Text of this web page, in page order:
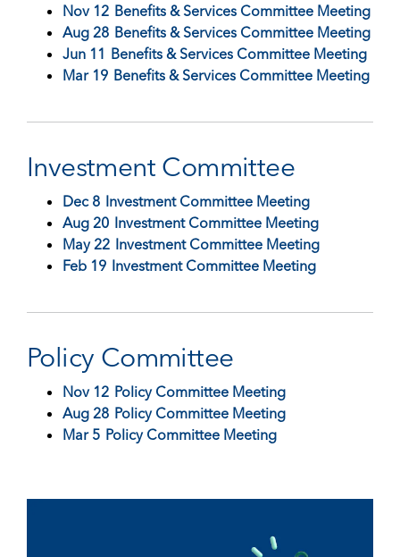
Nov 12 Benefits & Services Committee Meeting
Aug 28 Benefits & Services Committee Meeting
Jun 11 Benefits & Services Committee Meeting
Mar 19 Benefits & Services Committee Meeting
Investment Committee
Dec 8 Investment Committee Meeting
Aug 20 Investment Committee Meeting
May 22 Investment Committee Meeting
Feb 19 Investment Committee Meeting
Policy Committee
Nov 12 Policy Committee Meeting
Aug 28 Policy Committee Meeting
Mar 5 Policy Committee Meeting